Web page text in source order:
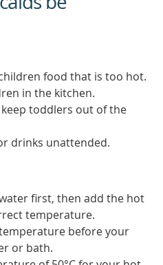
food that is too hot.
in the kitchen.
toddlers out of the
drinks unattended.
first, then add the hot
temperature.
before your
or bath.